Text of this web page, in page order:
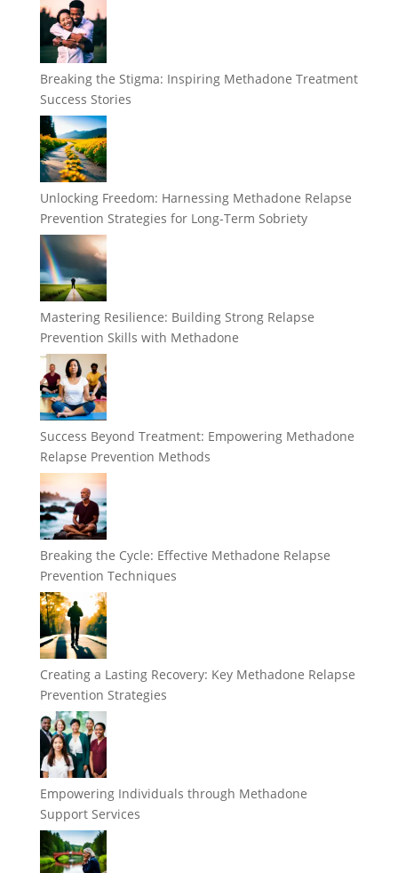
Breaking the Stigma: Inspiring Methadone Treatment
Success Stories
Unlocking Freedom: Harnessing Methadone Relapse
Prevention Strategies for Long-Term Sobriety
Mastering Resilience: Building Strong Relapse
Prevention Skills with Methadone
Success Beyond Treatment: Empowering Methadone
Relapse Prevention Methods
Breaking the Cycle: Effective Methadone Relapse
Prevention Techniques
Creating a Lasting Recovery: Key Methadone Relapse
Prevention Strategies
Empowering Individuals through Methadone
Support Services